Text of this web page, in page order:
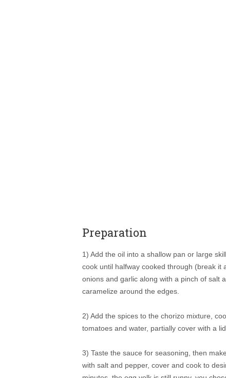
Preparation
1) Add the oil into a shallow pan or large
cook until halfway cooked through (break it
onions and garlic along with a pinch of salt
caramelize around the edges.
2) Add the spices to the chorizo mixture,
tomatoes and water, partially cover with a
3) Taste the sauce for seasoning, then
with salt and pepper, cover and cook to